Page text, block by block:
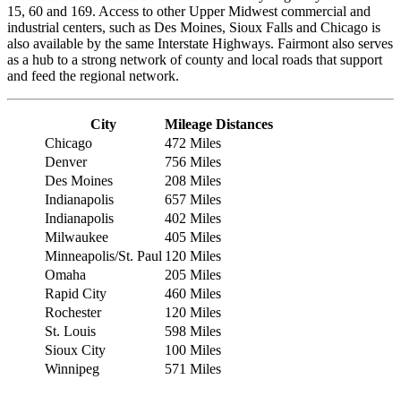
15, 60 and 169. Access to other Upper Midwest commercial and
industrial centers, such as Des Moines, Sioux Falls and Chicago is
also available by the same Interstate Highways. Fairmont also serves
as a hub to a strong network of county and local roads that support
and feed the regional network.
City
Mileage Distances
Chicago
472 Miles
Denver
756 Miles
Des Moines
208 Miles
Indianapolis
657 Miles
Indianapolis
402 Miles
Milwaukee
405 Miles
Minneapolis/St. Paul 120 Miles
Omaha
205 Miles
Rapid City
460 Miles
Rochester
120 Miles
St. Louis
598 Miles
Sioux City
100 Miles
Winnipeg
571 Miles